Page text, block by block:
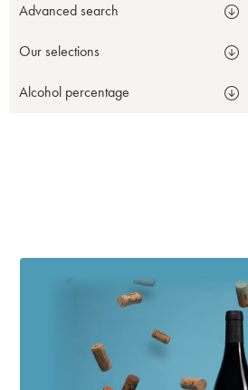
Advanced search
Our selections
Alcohol percentage